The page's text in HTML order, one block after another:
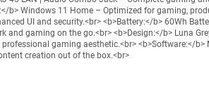
b> Windows 11 Home – Optimized for gaming,
UI and security.<br> <b>Battery:</b> 60Wh
and gaming on the go.<br> <b>Design:</b> Luna
gaming aesthetic.<br> <b>Software:</b>
creation out of the box.<br>